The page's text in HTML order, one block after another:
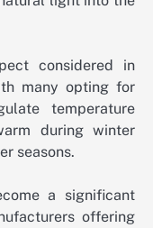
considered in
many opting for
temperature
during winter
seasons.
a significant
offering